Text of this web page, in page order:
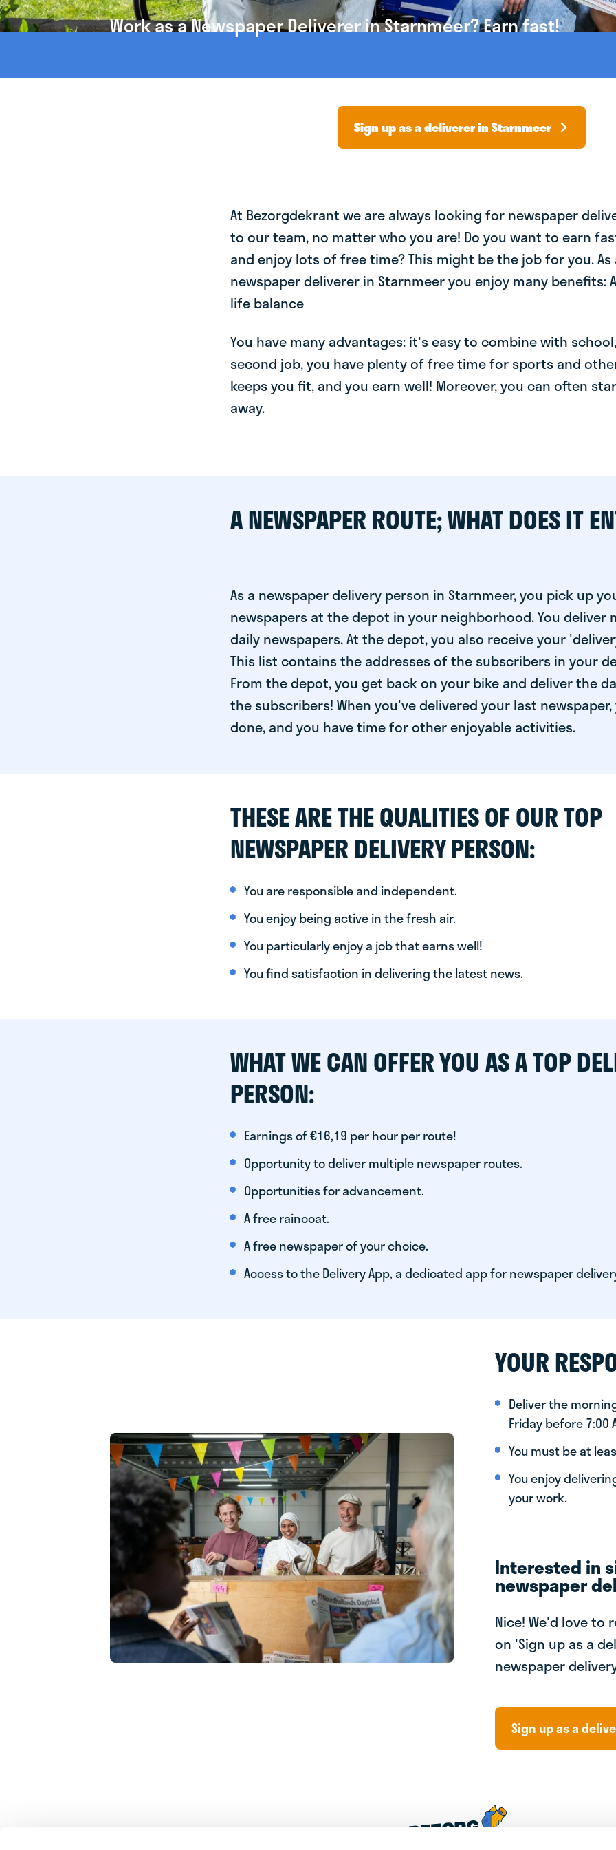
Work as a Newspaper Deliverer in Starnmeer? Earn fast!
Sign up as a deliverer in Starnmeer
At Bezorgdekrant we are always looking for newspaper
to our team, no matter who you are! Do you want to earn
and enjoy lots of free time? This might be the job for you. As
newspaper deliverer in Starnmeer you enjoy many benefits:
life balance
You have many advantages: it's easy to combine with
second job, you have plenty of free time for sports and
keeps you fit, and you earn well! Moreover, you can often
away.
A NEWSPAPER ROUTE; WHAT DOES IT
As a newspaper delivery person in Starnmeer, you pick up
newspapers at the depot in your neighborhood. You deliver
daily newspapers. At the depot, you also receive your
This list contains the addresses of the subscribers in your
From the depot, you get back on your bike and deliver the
the subscribers! When you've delivered your last
done, and you have time for other enjoyable activities.
THESE ARE THE QUALITIES OF OUR TOP
NEWSPAPER DELIVERY PERSON:
You are responsible and independent.
You enjoy being active in the fresh air.
You particularly enjoy a job that earns well!
You find satisfaction in delivering the latest news.
WHAT WE CAN OFFER YOU AS A TOP
PERSON:
Earnings of €16,19 per hour per route!
Opportunity to deliver multiple newspaper routes.
Opportunities for advancement.
A free raincoat.
A free newspaper of your choice.
Access to the Delivery App, a dedicated app for newspaper
YOUR
Deliver the
Friday before 7:00
You must be at
You enjoy
your work.
Interested in
newspaper
Nice! We'd love to
on 'Sign up as a
newspaper
Sign up as a